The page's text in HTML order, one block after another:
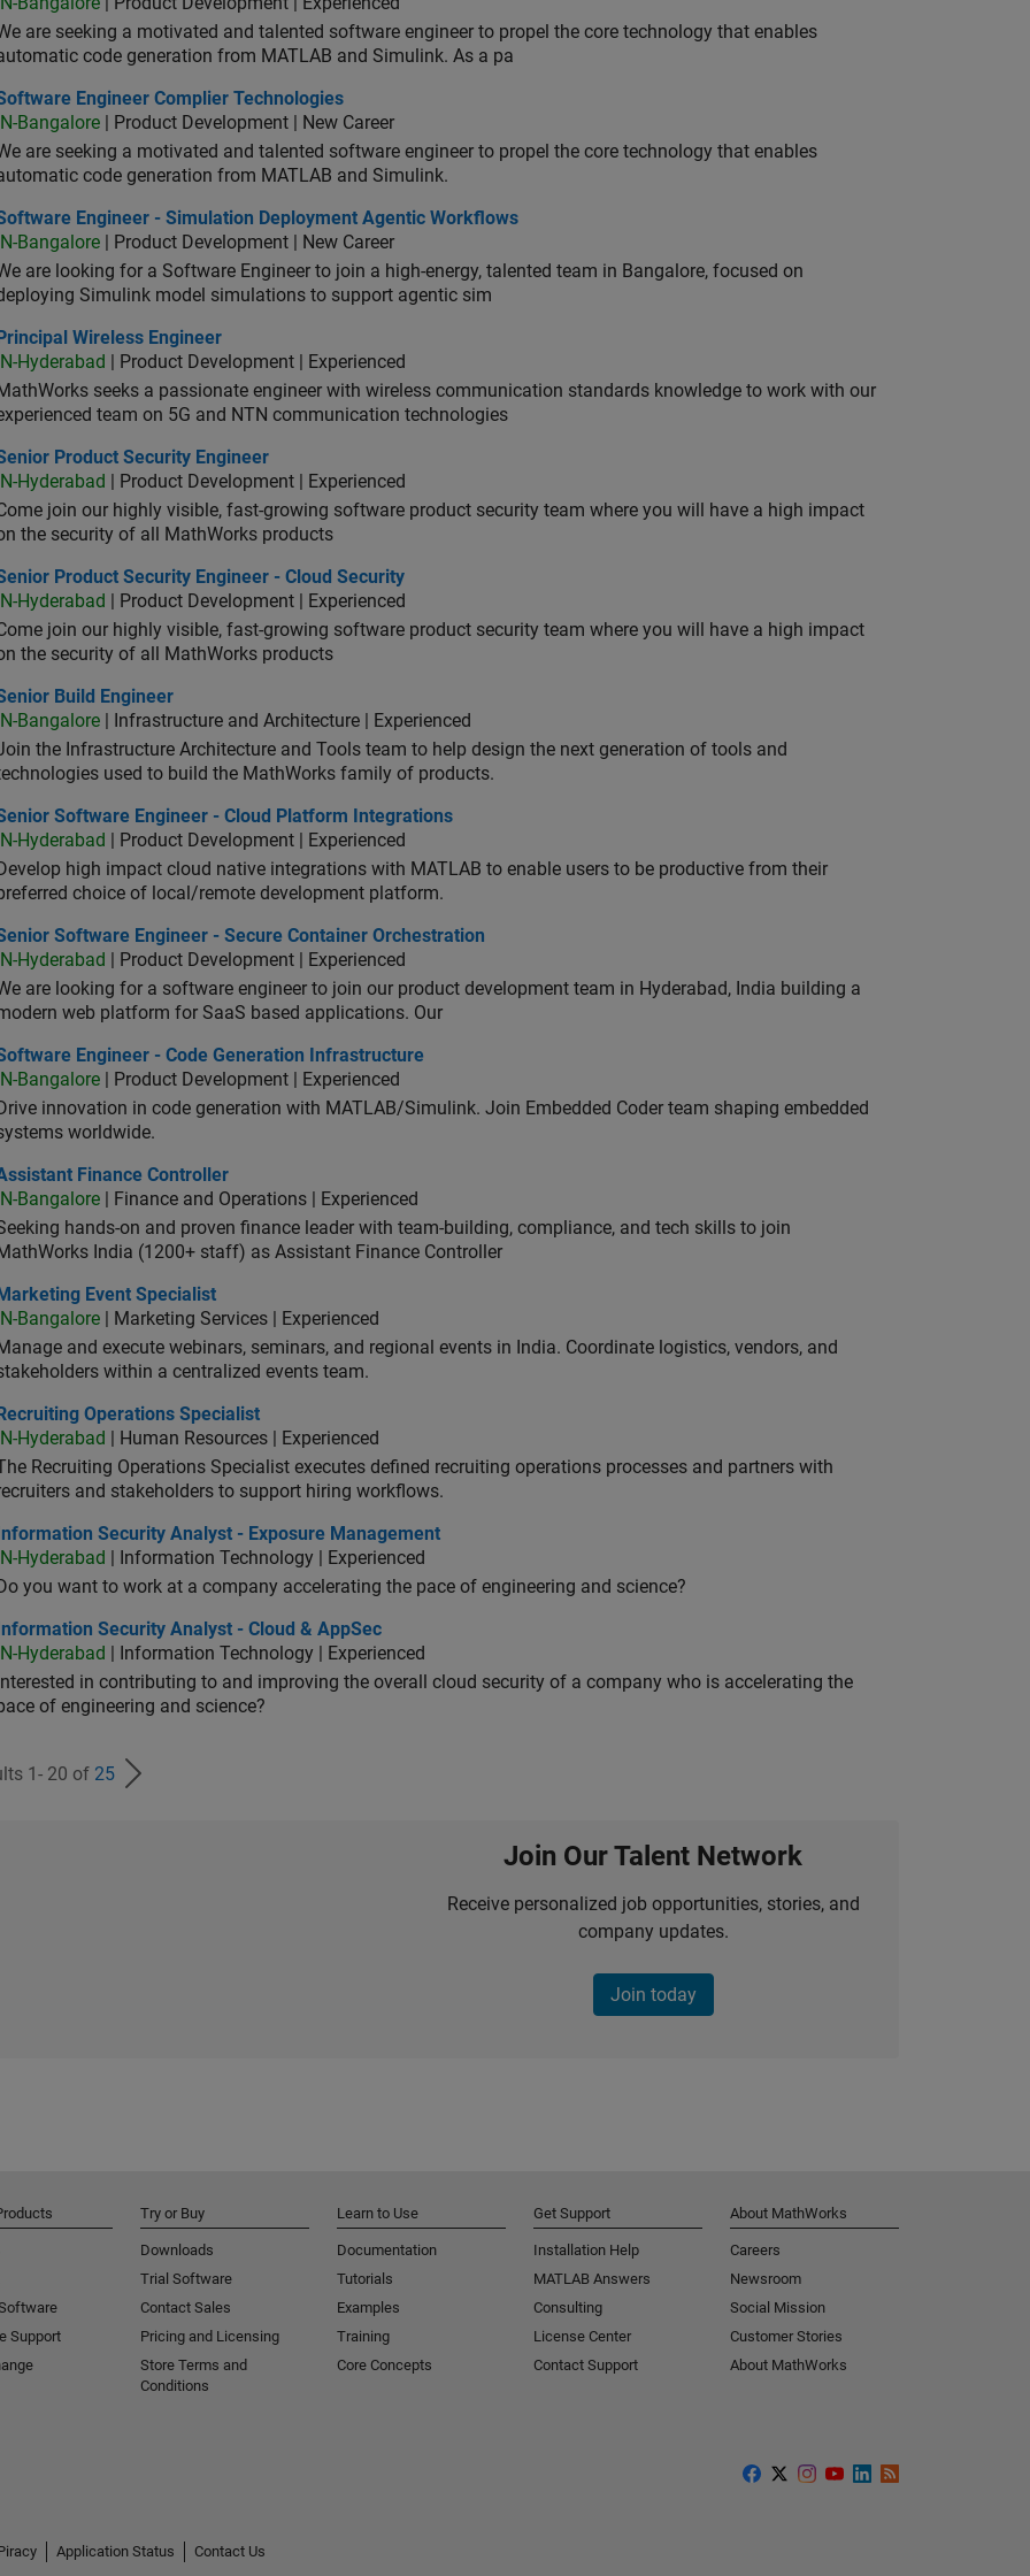
are seeking a motivated and talented software engineer to propel the core technology that enables
code generation from MATLAB and Simulink. As a pa
Engineer Complier Technologies
Engineer Complier Technologies
IN-Bangalore | Product Development | New Career
are seeking a motivated and talented software engineer to propel the core technology that enables
code generation from MATLAB and Simulink.
Engineer - Simulation Deployment Agentic Workflows
Engineer - Simulation Deployment Agentic Workflows
IN-Bangalore | Product Development | New Career
are looking for a Software Engineer to join a high-energy, talented team in Bangalore, focused on
Simulink model simulations to support agentic sim
Wireless Engineer
Principal Wireless Engineer
IN-Hyderabad
| Product Development | Experienced
seeks a passionate engineer with wireless communication standards knowledge to work with our
team on 5G and NTN communication technologies
Product Security Engineer
Product Security Engineer
IN-Hyderabad
| Product Development | Experienced
join our highly visible, fast-growing software product security team where you will have a high impact
the security of all MathWorks products
Product Security Engineer - Cloud Security
Product Security Engineer - Cloud Security
IN-Hyderabad
| Product Development | Experienced
join our highly visible, fast-growing software product security team where you will have a high impact
the security of all MathWorks products
Build Engineer
Build Engineer
IN-Bangalore | Infrastructure and Architecture | Experienced
the Infrastructure Architecture and Tools team to help design the next generation of tools and
used to build the MathWorks family of products.
Software Engineer - Cloud Platform Integrations
Software Engineer - Cloud Platform Integrations
IN-Hyderabad
| Product Development | Experienced
Develop high impact cloud native integrations with MATLAB to enable users to be productive from their
choice of local/remote development platform.
Software Engineer - Secure Container Orchestration
Software Engineer - Secure Container Orchestration
IN-Hyderabad
| Product Development | Experienced
are looking for a software engineer to join our product development team in Hyderabad, India building a
web platform for SaaS based applications. Our
Engineer - Code Generation Infrastructure
Engineer - Code Generation Infrastructure
IN-Bangalore | Product Development | Experienced
Drive innovation in code generation with MATLAB/Simulink. Join Embedded Coder team shaping embedded
worldwide.
Finance Controller
Finance Controller
IN-Bangalore | Finance and Operations | Experienced
hands-on and proven finance leader with team-building, compliance, and tech skills to join
India (1200+ staff) as Assistant Finance Controller
Event Specialist
Marketing Event Specialist
IN-Bangalore | Marketing Services | Experienced
and execute webinars, seminars, and regional events in India. Coordinate logistics, vendors, and
within a centralized events team.
Operations Specialist
Recruiting Operations Specialist
IN-Hyderabad
| Human Resources | Experienced
Recruiting Operations Specialist executes defined recruiting operations processes and partners with
and stakeholders to support hiring workflows.
Security Analyst - Exposure Management
Information Security Analyst - Exposure Management
IN-Hyderabad
| Information Technology | Experienced
Do you want to work at a company accelerating the pace of engineering and science?
Security Analyst - Cloud & AppSec
Information Security Analyst - Cloud & AppSec
IN-Hyderabad
| Information Technology | Experienced
Interested in contributing to and improving the overall cloud security of a company who is accelerating the
of engineering and science?
1- 20 of 25
Join Our Talent Network
Receive personalized job opportunities, stories, and
company updates.
Join today
Support
Try or Buy
Downloads
Trial Software
Contact Sales
Pricing and Licensing
Store Terms and
Conditions
Learn to Use
Documentation
Tutorials
Examples
Training
Core Concepts
Get Support
Installation Help
MATLAB Answers
Consulting
License Center
Contact Support
About MathWorks
Careers
Newsroom
Social Mission
Customer Stories
About MathWorks
Application Status
Contact Us